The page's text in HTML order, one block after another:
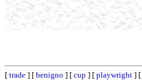
[ trade ] [ benigno ] [ cup ] [ playwright ] [